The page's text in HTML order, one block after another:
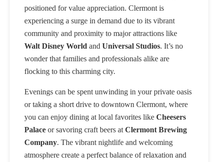
positioned for value appreciation. Clermont is
experiencing a surge in demand due to its vibrant
community and proximity to major attractions like
Walt Disney World and Universal Studios. It’s no
wonder that families and professionals alike are
flocking to this charming city.
Evenings can be spent unwinding in your private oasis
or taking a short drive to downtown Clermont, where
you can enjoy dining at local favorites like Cheesers
Palace or savoring craft beers at Clermont Brewing
Company. The vibrant nightlife and welcoming
atmosphere create a perfect balance of relaxation and